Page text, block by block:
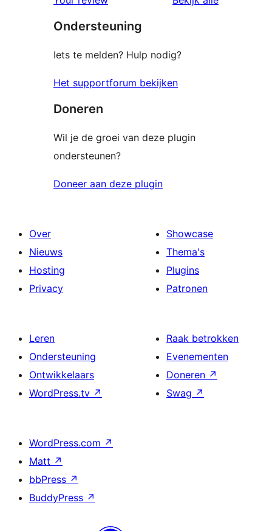
Ondersteuning
Iets te melden? Hulp nodig?
Het supportforum bekijken
Doneren
Wil je de groei van deze plugin
ondersteunen?
Doneer aan deze plugin
Over
Nieuws
Hosting
Privacy
Showcase
Thema's
Plugins
Patronen
Leren
Ondersteuning
Ontwikkelaars
WordPress.tv ↗
Raak betrokken
Evenementen
Doneren ↗
Swag ↗
WordPress.com ↗
Matt ↗
bbPress ↗
BuddyPress ↗